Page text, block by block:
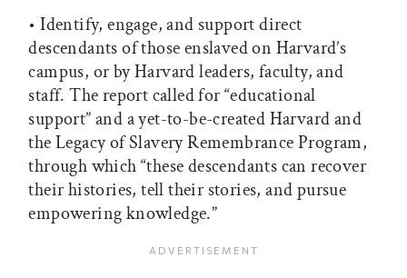
• Identify, engage, and support direct
descendants of those enslaved on Harvard’s
campus, or by Harvard leaders, faculty, and
staff. The report called for “educational
support” and a yet-to-be-created Harvard and
the Legacy of Slavery Remembrance Program,
through which “these descendants can recover
their histories, tell their stories, and pursue
empowering knowledge.”